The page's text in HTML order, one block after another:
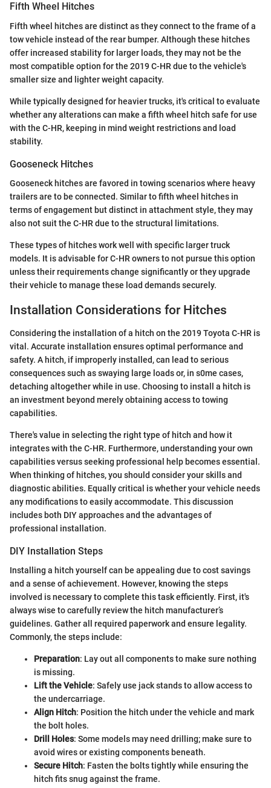
Fifth Wheel Hitches
Fifth wheel hitches are distinct as they connect to the frame of a
tow vehicle instead of the rear bumper. Although these hitches
offer increased stability for larger loads, they may not be the
most compatible option for the 2019 C-HR due to the vehicle's
smaller size and lighter weight capacity.
While typically designed for heavier trucks, it's critical to evaluate
whether any alterations can make a fifth wheel hitch safe for use
with the C-HR, keeping in mind weight restrictions and load
stability.
Gooseneck Hitches
Gooseneck hitches are favored in towing scenarios where heavy
trailers are to be connected. Similar to fifth wheel hitches in
terms of engagement but distinct in attachment style, they may
also not suit the C-HR due to the structural limitations.
These types of hitches work well with specific larger truck
models. It is advisable for C-HR owners to not pursue this option
unless their requirements change significantly or they upgrade
their vehicle to manage these load demands securely.
Installation Considerations for Hitches
Considering the installation of a hitch on the 2019 Toyota C-HR is
vital. Accurate installation ensures optimal performance and
safety. A hitch, if improperly installed, can lead to serious
consequences such as swaying large loads or, in s0me cases,
detaching altogether while in use. Choosing to install a hitch is
an investment beyond merely obtaining access to towing
capabilities.
There's value in selecting the right type of hitch and how it
integrates with the C-HR. Furthermore, understanding your own
capabilities versus seeking professional help becomes essential.
When thinking of hitches, you should consider your skills and
diagnostic abilities. Equally critical is whether your vehicle needs
any modifications to easily accommodate. This discussion
includes both DIY approaches and the advantages of
professional installation.
DIY Installation Steps
Installing a hitch yourself can be appealing due to cost savings
and a sense of achievement. However, knowing the steps
involved is necessary to complete this task efficiently. First, it's
always wise to carefully review the hitch manufacturer’s
guidelines. Gather all required paperwork and ensure legality.
Commonly, the steps include:
Preparation: Lay out all components to make sure nothing
is missing.
Lift the Vehicle: Safely use jack stands to allow access to
the undercarriage.
Align Hitch: Position the hitch under the vehicle and mark
the bolt holes.
Drill Holes: Some models may need drilling; make sure to
avoid wires or existing components beneath.
Secure Hitch: Fasten the bolts tightly while ensuring the
hitch fits snug against the frame.